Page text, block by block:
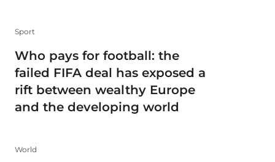
Sport
Who pays for football: the
failed FIFA deal has exposed a
rift between wealthy Europe
and the developing world
World